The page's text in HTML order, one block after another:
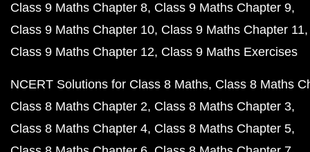
Class 9 Maths Chapter 8 Class 9 Maths Chapter 9
Class 9 Maths Chapter 10 Class 9 Maths Chapter 11
Class 9 Maths Chapter 12 Class 9 Maths Exercises
NCERT Solutions for Class 8 Maths Class 8 Maths
Class 8 Maths Chapter 2 Class 8 Maths Chapter 3
Class 8 Maths Chapter 4 Class 8 Maths Chapter 5